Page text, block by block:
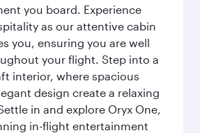
you board. Experience
as our attentive cabin
you, ensuring you are well
your flight. Step into a
interior, where spacious
design create a relaxing
in and explore Oryx One,
in-flight entertainment